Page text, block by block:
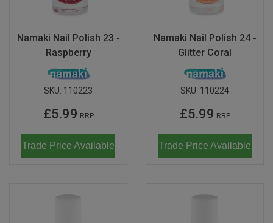
Namaki Nail Polish 23 -
Raspberry
SKU: 110223
£5.99 RRP
Trade Price Available
Namaki Nail Polish 24 -
Glitter Coral
SKU: 110224
£5.99 RRP
Trade Price Available
Zoe Miller x Studio Roof
Last Chance to Buy
Don Fisher
Eguchi
Scrollino